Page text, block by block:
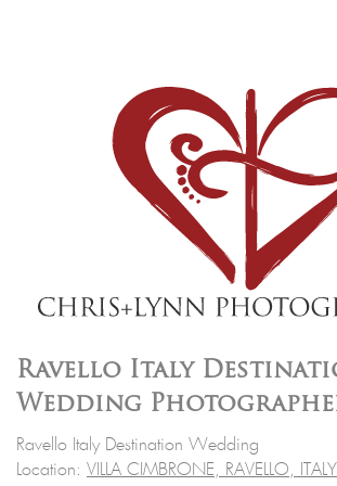
Ravello Italy
Wedding
Ravello Italy Destination Wedding
Location: VILLA CIMBRONE, RAVELLO, ITALY